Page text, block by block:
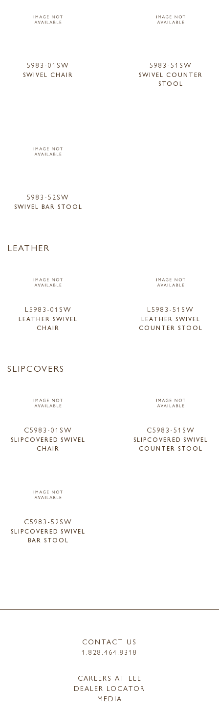
5983-01SW
SWIVEL CHAIR
5983-51SW
SWIVEL COUNTER
STOOL
5983-52SW
SWIVEL BAR STOOL
LEATHER
L5983-01SW
LEATHER SWIVEL
CHAIR
L5983-51SW
LEATHER SWIVEL
COUNTER STOOL
SLIPCOVERS
C5983-01SW
SLIPCOVERED SWIVEL
CHAIR
C5983-51SW
SLIPCOVERED SWIVEL
COUNTER STOOL
C5983-52SW
SLIPCOVERED SWIVEL
BAR STOOL
CONTACT US
1.828.464.8318
CAREERS AT LEE
DEALER LOCATOR
MEDIA